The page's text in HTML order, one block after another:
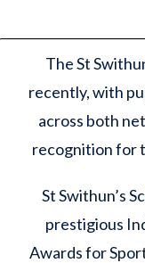
The St
recently, with
across both
recognition for
St Swithun’s
prestigious
Awards for